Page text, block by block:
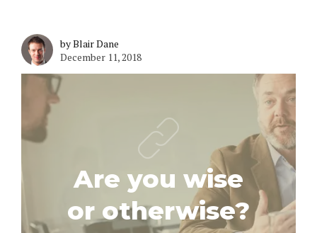
by Blair Dane
December 11, 2018
Are you wise
or otherwise?